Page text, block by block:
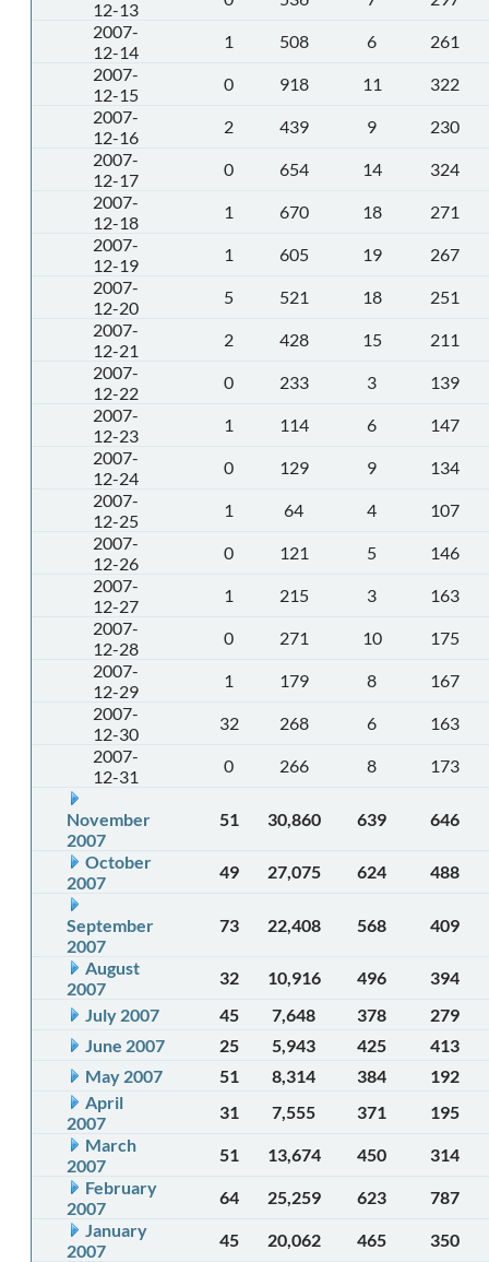
12-13
2007-
12-14
1 508 6
261
2007-
12-15
0 918 11
322
2007-
12-16
2 439 9
230
2007-
12-17
0 654 14
324
2007-
12-18
1 670 18
271
2007-
12-19
1 605 19
267
2007-
12-20
5 521 18
251
2007-
12-21
2 428 15
211
2007-
12-22
0 233 3
139
2007-
12-23
1 114 6
147
2007-
12-24
0 129 9
134
2007-
12-25
1 64 4
107
2007-
12-26
0 121 5
146
2007-
12-27
1 215 3
163
2007-
12-28
0 271 10
175
2007-
12-29
1 179 8
167
2007-
12-30
32 268 6
163
2007-
12-31
0 266 8 173
November
2007
51 30,860 639 646
October
2007
49 27,075 624 488
September
2007
73 22,408 568 409
August
2007
32 10,916 496
394
July 2007
45 7,648 378
279
June 2007
25 5,943 425
413
May 2007
51 8,314 384
192
April
2007
31 7,555 371
195
March
2007
51 13,674 450
314
February
2007
64 25,259 623
787
January
2007
45 20,062 465
350